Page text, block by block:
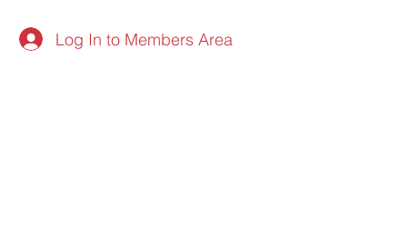
Log In to Members Area